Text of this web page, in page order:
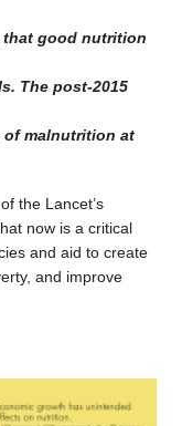
that good nutrition
The post-2015
of malnutrition at
the Lancet’s
now is a critical
and aid to create
and improve